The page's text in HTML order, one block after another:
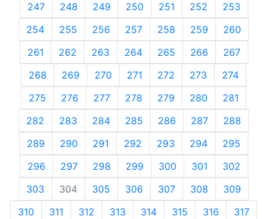
247
248 249 250 251 252
253
254
255 256 257 258 259
260
261
262 263 264 265 266
267
268
269 270 271 272 273
274
275
276 277 278 279 280
281
282
283 284 285 286 287
288
289
290 291 292 293 294
295
296
297 298 299 300 301
302
303
304 305 306 307 308
309
310
311 312 313 314 315 316
317